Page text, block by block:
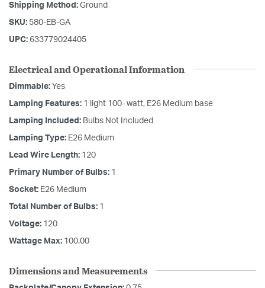
Shipping Method: Ground
SKU: 580-EB-GA
UPC: 633779024405
Electrical and Operational Information
Dimmable: Yes
Lamping Features: 1 light 100- watt, E26 Medium base
Lamping Included: Bulbs Not Included
Lamping Type: E26 Medium
Lead Wire Length: 120
Primary Number of Bulbs: 1
Socket: E26 Medium
Total Number of Bulbs: 1
Voltage: 120
Wattage Max: 100.00
Dimensions and Measurements